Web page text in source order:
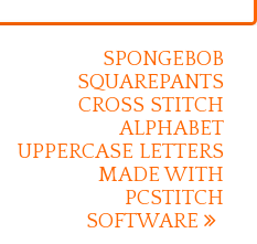
SPONGEBOB
SQUAREPANTS
CROSS STITCH
ALPHABET
UPPERCASE LETTERS
MADE WITH
PCSTITCH
SOFTWARE